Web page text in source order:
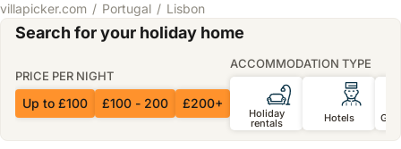
villapicker.com Portugal Lisbon
Search for your holiday home
PRICE PER NIGHT
Up to £100 £100 - 200 £200+
ACCOMMODATION TYPE
Holiday
rentals Hotels